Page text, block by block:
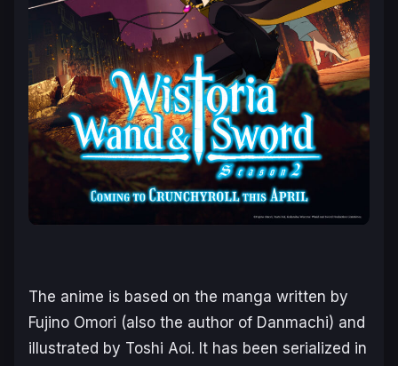
The anime is based on the manga written by
Fujino Omori (also the author of Danmachi) and
illustrated by Toshi Aoi. It has been serialized in